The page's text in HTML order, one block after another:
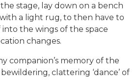
stage, lay down on a bench
a light rug, to then have to
the wings of the space
changes.
companion’s memory of the
clattering ‘dance’ of